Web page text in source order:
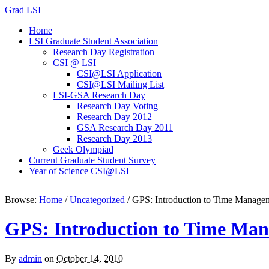
Grad LSI
Home
LSI Graduate Student Association
Research Day Registration
CSI @ LSI
CSI@LSI Application
CSI@LSI Mailing List
LSI-GSA Research Day
Research Day Voting
Research Day 2012
GSA Research Day 2011
Research Day 2013
Geek Olympiad
Current Graduate Student Survey
Year of Science CSI@LSI
Browse: Home / Uncategorized /GPS: Introduction to Time
GPS: Introduction to Time
By admin on October 14, 2010